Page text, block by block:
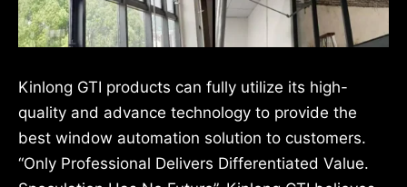
Kinlong GTI products can fully utilize its high-
quality and advance technology to provide the
best window automation solution to customers.
“Only Professional Delivers Differentiated Value.